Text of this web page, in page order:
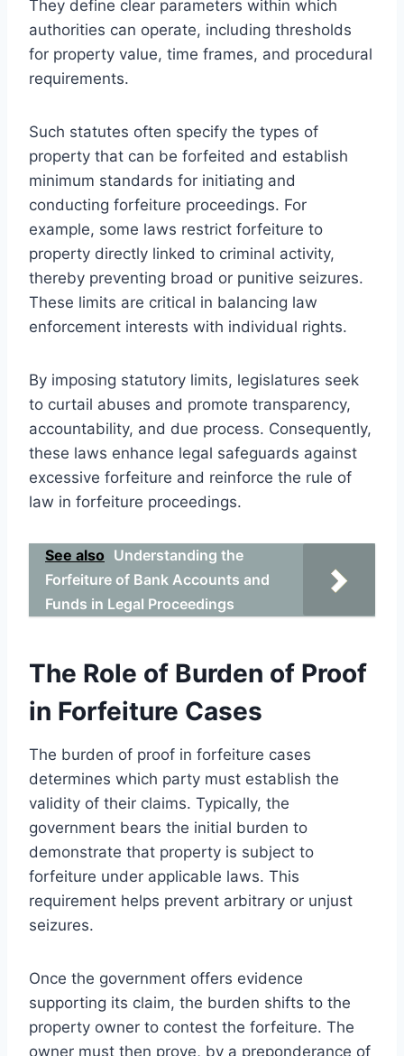
They define clear parameters within which
authorities can operate, including thresholds
for property value, time frames, and procedural
requirements.
Such statutes often specify the types of
property that can be forfeited and establish
minimum standards for initiating and
conducting forfeiture proceedings. For
example, some laws restrict forfeiture to
property directly linked to criminal activity,
thereby preventing broad or punitive seizures.
These limits are critical in balancing law
enforcement interests with individual rights.
By imposing statutory limits, legislatures seek
to curtail abuses and promote transparency,
accountability, and due process. Consequently,
these laws enhance legal safeguards against
excessive forfeiture and reinforce the rule of
law in forfeiture proceedings.
See also Understanding the
Forfeiture of Bank Accounts and
Funds in Legal Proceedings
The Role of Burden of Proof
in Forfeiture Cases
The burden of proof in forfeiture cases
determines which party must establish the
validity of their claims. Typically, the
government bears the initial burden to
demonstrate that property is subject to
forfeiture under applicable laws. This
requirement helps prevent arbitrary or unjust
seizures.
Once the government offers evidence
supporting its claim, the burden shifts to the
property owner to contest the forfeiture. The
owner must then prove, by a preponderance of